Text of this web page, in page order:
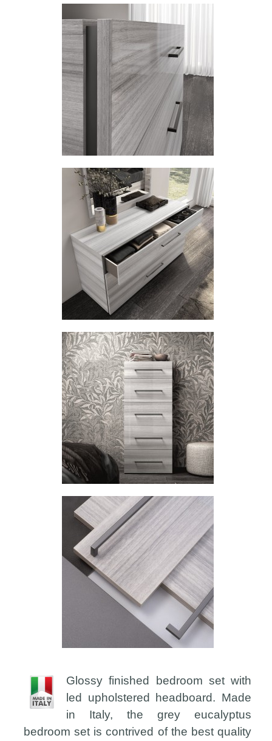
Glossy finished bedroom set with
led upholstered headboard. Made
in Italy, the grey eucalyptus
bedroom set is contrived of the best quality